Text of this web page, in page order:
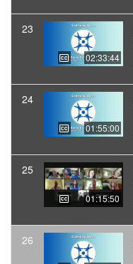
23
02:33:44
24
01:55:00
25
01:15:50
26